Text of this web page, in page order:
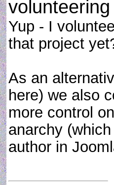
volunteering
Yup - I
that project
As an
here) we also
more control
anarchy
author in